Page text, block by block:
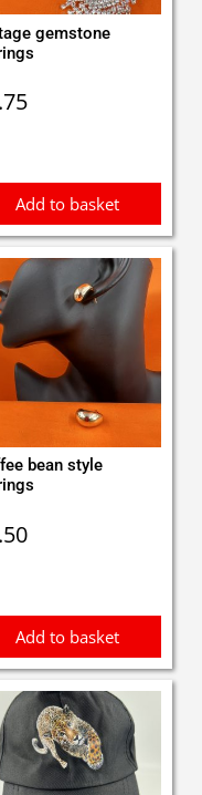
gemstone
Add to basket
bean style
Add to basket